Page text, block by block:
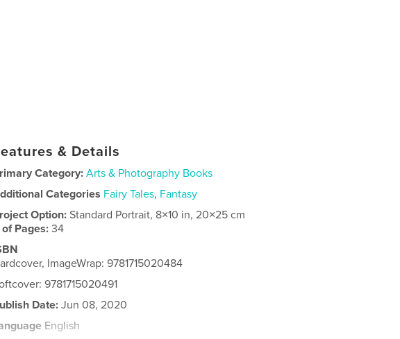
& Details
Category: Arts & Photography Books
Categories Fairy Tales, Fantasy
Option:Standard Portrait, 8×10 in, 20×25 cm
of Pages:34
ImageWrap: 9781715020484
9781715020491
Date:Jun 08, 2020
English